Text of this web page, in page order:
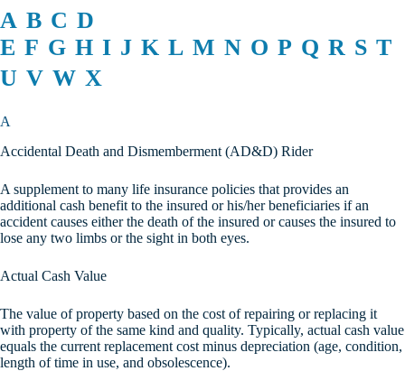
A B C D
E F G H I J K L M N O P Q R S T
U V W X
A
Accidental Death and Dismemberment (AD&D) Rider
A supplement to many life insurance policies that provides an
additional cash benefit to the insured or his/her beneficiaries if an
accident causes either the death of the insured or causes the insured to
lose any two limbs or the sight in both eyes.
Actual Cash Value
The value of property based on the cost of repairing or replacing it
with property of the same kind and quality. Typically, actual cash value
equals the current replacement cost minus depreciation (age, condition,
length of time in use, and obsolescence).